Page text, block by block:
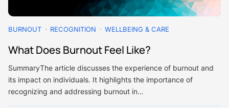
BURNOUT RECOGNITION WELLBEING & CARE
What Does Burnout Feel Like?
SummaryThe article discusses the experience of burnout and
its impact on individuals. It highlights the importance of
recognizing and addressing burnout in…